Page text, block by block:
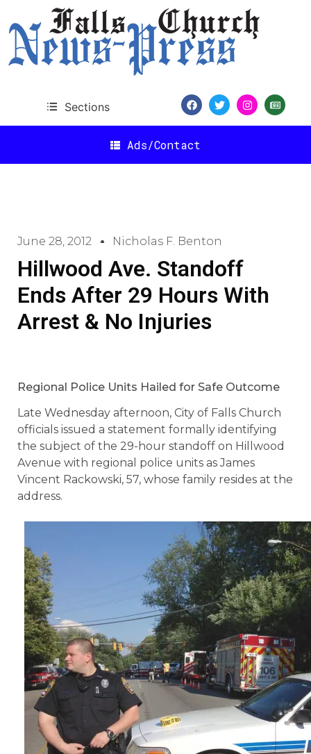
Sections
Ads/Contact
June 28, 2012 Nicholas F. Benton
Hillwood Ave. Standoff
Ends After 29 Hours With
Arrest & No Injuries
Regional Police Units Hailed for Safe Outcome
Late Wednesday afternoon, City of Falls Church
officials issued a statement formally identifying
the subject of the 29-hour standoff on Hillwood
Avenue with regional police units as James
Vincent Rackowski, 57, whose family resides at the
address.